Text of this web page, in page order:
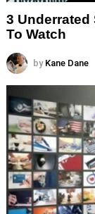
3 Underrated
To Watch
by Kane Dane